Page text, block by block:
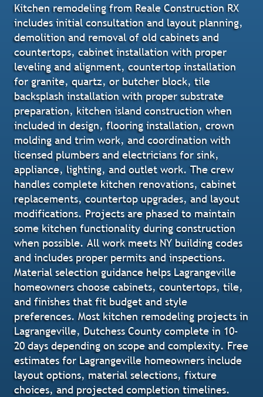
Kitchen remodeling from Reale Construction RX
includes initial consultation and layout planning,
demolition and removal of old cabinets and
countertops, cabinet installation with proper
leveling and alignment, countertop installation
for granite, quartz, or butcher block, tile
backsplash installation with proper substrate
preparation, kitchen island construction when
included in design, flooring installation, crown
molding and trim work, and coordination with
licensed plumbers and electricians for sink,
appliance, lighting, and outlet work. The crew
handles complete kitchen renovations, cabinet
replacements, countertop upgrades, and layout
modifications. Projects are phased to maintain
some kitchen functionality during construction
when possible. All work meets NY building codes
and includes proper permits and inspections.
Material selection guidance helps Lagrangeville
homeowners choose cabinets, countertops, tile,
and finishes that fit budget and style
preferences. Most kitchen remodeling projects in
Lagrangeville, Dutchess County complete in 10-
20 days depending on scope and complexity. Free
estimates for Lagrangeville homeowners include
layout options, material selections, fixture
choices, and projected completion timelines.